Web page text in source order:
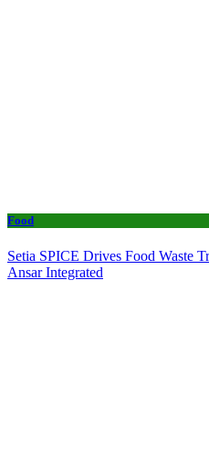
Food
Setia SPICE Drives Food Waste
Ansar Integrated